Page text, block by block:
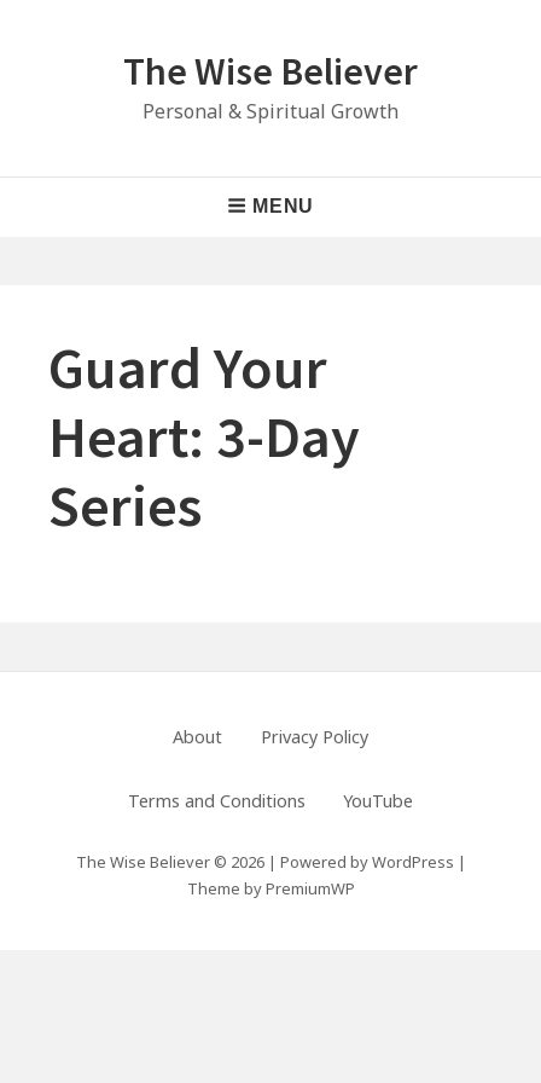
The Wise Believer
Personal & Spiritual Growth
MENU
Guard Your
Heart: 3-Day
Series
Menu
About Privacy Policy
Terms and Conditions YouTube
The Wise Believer © 2026 | Powered byWordPress |
Theme byPremiumWP